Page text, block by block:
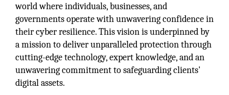
world where individuals, businesses, and
governments operate with unwavering confidence in
their cyber resilience. This vision is underpinned by
a mission to deliver unparalleled protection through
cutting-edge technology, expert knowledge, and an
unwavering commitment to safeguarding clients'
digital assets.